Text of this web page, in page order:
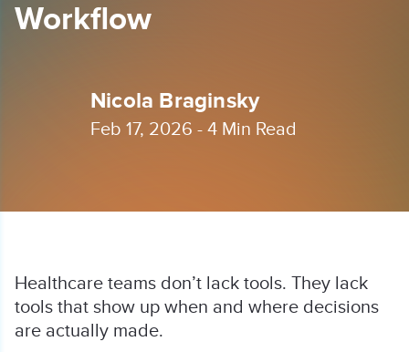
Workflow
Nicola Braginsky
Feb 17, 2026 - 4 Min Read
Healthcare teams don’t lack tools. They lack
tools that show up when and where decisions
are actually made.